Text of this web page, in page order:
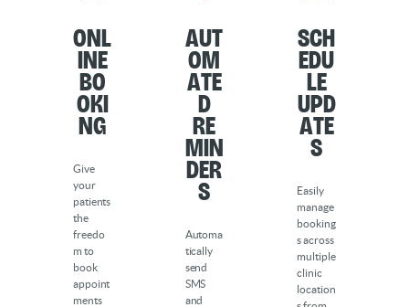
Onl
ine
Bo
oki
ng
Give
your
patients
the
freedo
m to
book
appoint
ments
Aut
om
ate
d
Re
min
der
s
Automa
tically
send
SMS
and
Sch
edu
le
Upd
ate
s
Easily
manage
booking
s across
multiple
clinic
location